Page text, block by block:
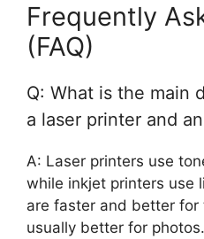
Frequently
(FAQ)
Q: What is the main
a laser printer and
A: Laser printers use
while inkjet printers use
are faster and better for
usually better for photos.